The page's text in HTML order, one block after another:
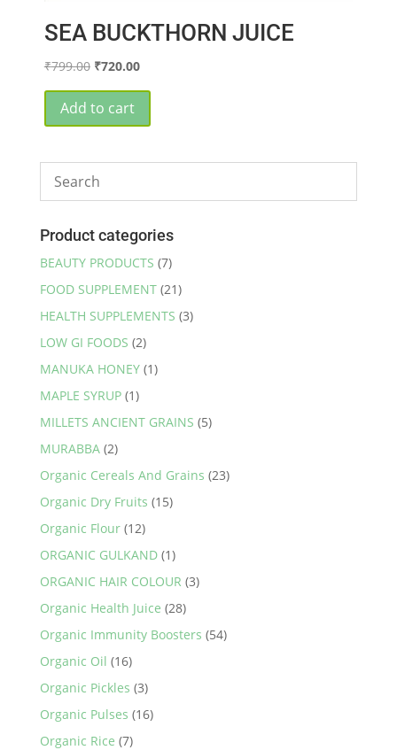
SEA BUCKTHORN JUICE
₹799.00 Original
was:
₹799.00.
₹720.00Current
₹720.00.
Add to cart
Product categories
BEAUTY PRODUCTS (7)
FOOD SUPPLEMENT (21)
HEALTH SUPPLEMENTS (3)
LOW GI FOODS (2)
MANUKA HONEY (1)
MAPLE SYRUP (1)
MILLETS ANCIENT GRAINS (5)
MURABBA (2)
Organic Cereals And Grains (23)
Organic Dry Fruits (15)
Organic Flour (12)
ORGANIC GULKAND (1)
ORGANIC HAIR COLOUR (3)
Organic Health Juice (28)
Organic Immunity Boosters (54)
Organic Oil (16)
Organic Pickles (3)
Organic Pulses (16)
Organic Rice (7)